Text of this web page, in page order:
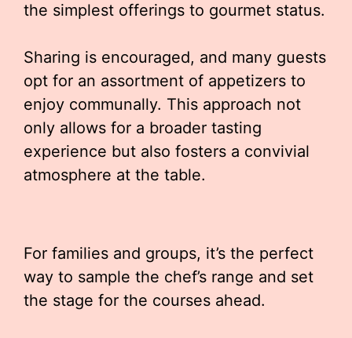
the simplest offerings to gourmet status.
Sharing is encouraged, and many guests
opt for an assortment of appetizers to
enjoy communally. This approach not
only allows for a broader tasting
experience but also fosters a convivial
atmosphere at the table.
For families and groups, it’s the perfect
way to sample the chef’s range and set
the stage for the courses ahead.